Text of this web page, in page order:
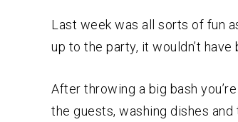
Last week was all sorts of fun
up to the party, it wouldn’t
After throwing a big bash
the guests, washing dishes